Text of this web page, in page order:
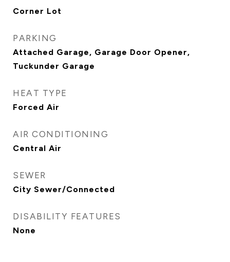
Corner Lot
PARKING
Attached Garage, Garage Door Opener,
Tuckunder Garage
HEAT TYPE
Forced Air
AIR CONDITIONING
Central Air
SEWER
City Sewer/Connected
DISABILITY FEATURES
None